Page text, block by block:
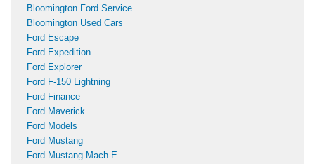
Bloomington Ford Service
Bloomington Used Cars
Ford Escape
Ford Expedition
Ford Explorer
Ford F-150 Lightning
Ford Finance
Ford Maverick
Ford Models
Ford Mustang
Ford Mustang Mach-E